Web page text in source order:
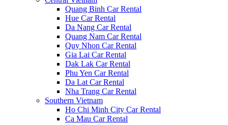
Quang Binh Car Rental
Hue Car Rental
Da Nang Car Rental
Quang Nam Car Rental
Quy Nhon Car Rental
Gia Lai Car Rental
Dak Lak Car Rental
Phu Yen Car Rental
Da Lat Car Rental
Nha Trang Car Rental
Southern Vietnam
Ho Chi Minh City Car Rental
Ca Mau Car Rental